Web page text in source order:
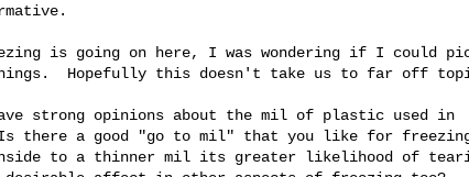
is going on here, I was wondering if I could
Hopefully this doesn't take us to far off
strong opinions about the mil of plastic used in
there a good "go to mil" that you like for
to a thinner mil its greater likelihood of